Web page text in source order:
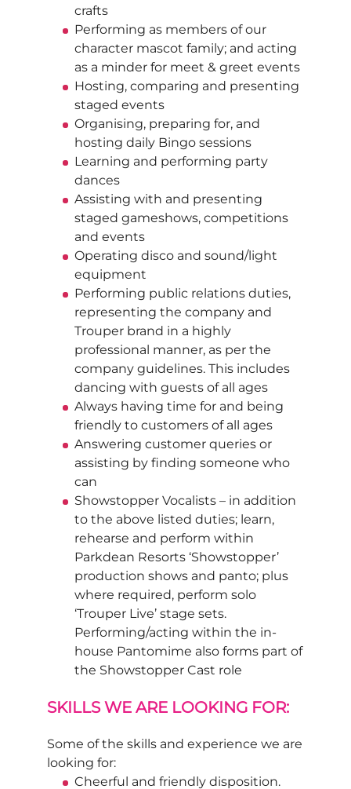
crafts
Performing as members of our
character mascot family; and acting
as a minder for meet & greet events
Hosting, comparing and presenting
staged events
Organising, preparing for, and
hosting daily Bingo sessions
Learning and performing party
dances
Assisting with and presenting
staged gameshows, competitions
and events
Operating disco and sound/light
equipment
Performing public relations duties,
representing the company and
Trouper brand in a highly
professional manner, as per the
company guidelines. This includes
dancing with guests of all ages
Always having time for and being
friendly to customers of all ages
Answering customer queries or
assisting by finding someone who
can
Showstopper Vocalists – in addition
to the above listed duties; learn,
rehearse and perform within
Parkdean Resorts ‘Showstopper’
production shows and panto; plus
where required, perform solo
‘Trouper Live’ stage sets.
Performing/acting within the in-
house Pantomime also forms part of
the Showstopper Cast role
SKILLS WE ARE LOOKING FOR:
Some of the skills and experience we are
looking for:
Cheerful and friendly disposition.